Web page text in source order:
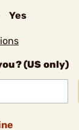
Yes
(US only)